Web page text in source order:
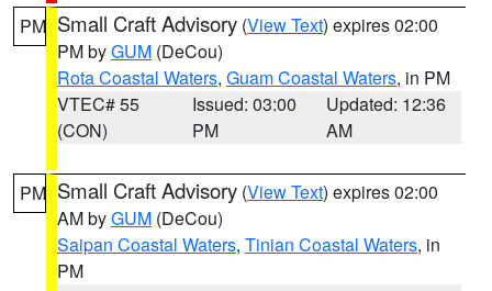
PM Small Craft Advisory (View Text) expires 02:00
PM byGUM (DeCou)
Rota Coastal Waters, Guam Coastal Waters, in PM
VTEC# 55
(CON)
Issued: 03:00
PM
Updated: 12:36
AM
PM Small Craft Advisory (View Text) expires 02:00
AM byGUM (DeCou)
Saipan Coastal Waters, Tinian Coastal Waters, in
PM